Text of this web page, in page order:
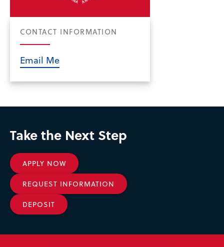
CONTACT INFORMATION
Email Me
Take the Next Step
APPLY NOW
REQUEST INFORMATION
DEPOSIT